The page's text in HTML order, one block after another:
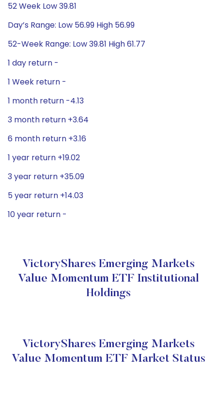
52 Week Low 39.81
Day’s Range: Low 56.99 High 56.99
52-Week Range: Low 39.81 High 61.77
1 day return -
1 Week return -
1 month return -4.13
3 month return +3.64
6 month return +3.16
1 year return +19.02
3 year return +35.09
5 year return +14.03
10 year return -
VictoryShares Emerging Markets
Value Momentum ETF Institutional
Holdings
VictoryShares Emerging Markets
Value Momentum ETF Market Status